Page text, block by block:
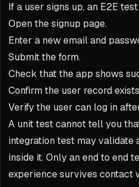
If a user signs up, an E2E
Open the signup page.
Enter a new email and
Submit the form.
Check that the app shows
Confirm the user record
Verify the user can log in
A unit test cannot tell you
integration test may validate
inside it. Only an end to end
experience survives contact